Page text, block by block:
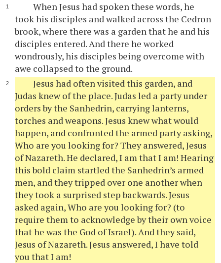
When Jesus had spoken these words, he
took his disciples and walked across the Cedron
brook, where there was a garden that he and his
disciples entered. And there he worked
wondrously, his disciples being overcome with
awe collapsed to the ground.
Jesus had often visited this garden, and
Judas knew of the place. Judas led a party under
orders by the Sanhedrin, carrying lanterns,
torches and weapons. Jesus knew what would
happen, and confronted the armed party asking,
Who are you looking for? They answered, Jesus
of Nazareth. He declared, I am that I am! Hearing
this bold claim startled the Sanhedrin’s armed
men, and they tripped over one another when
they took a surprised step backwards. Jesus
asked again, Who are you looking for? (to
require them to acknowledge by their own voice
that he was the God of Israel). And they said,
Jesus of Nazareth. Jesus answered, I have told
you that I am!